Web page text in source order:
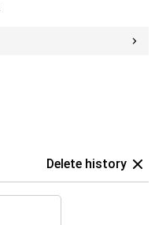
Delete history